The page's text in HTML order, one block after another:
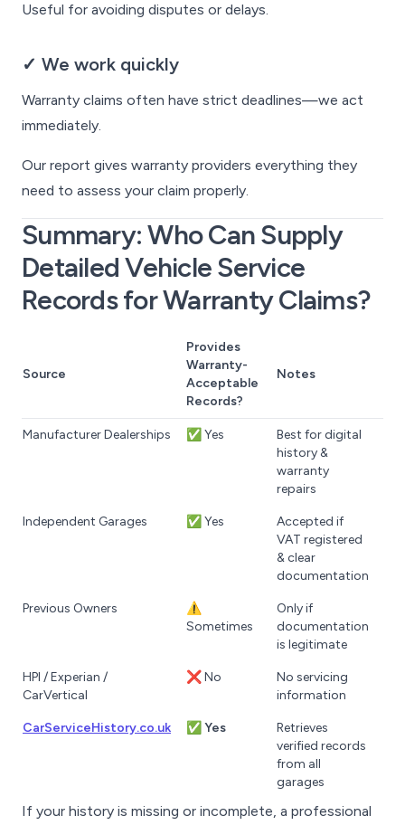
Useful for avoiding disputes or delays.
✓ We work quickly
Warranty claims often have strict deadlines—we act
immediately.
Our report gives warranty providers everything they
need to assess your claim properly.
Summary: Who Can Supply
Detailed Vehicle Service
Records for Warranty Claims?
Source
Provides
Warranty-
Acceptable
Records?
Notes
Manufacturer Dealerships ✅ Yes
Best for digital
history &
warranty
repairs
Independent Garages ✅ Yes
Accepted if
VAT registered
& clear
documentation
Previous Owners
⚠️
Sometimes
Only if
documentation
is legitimate
HPI / Experian /
CarVertical
❌ No
No servicing
information
CarServiceHistory.co.uk ✅ Yes
Retrieves
verified records
from all
garages
If your history is missing or incomplete, a professional